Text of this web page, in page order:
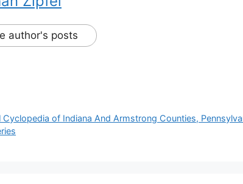
author's posts
of Indiana And Armstrong Counties,